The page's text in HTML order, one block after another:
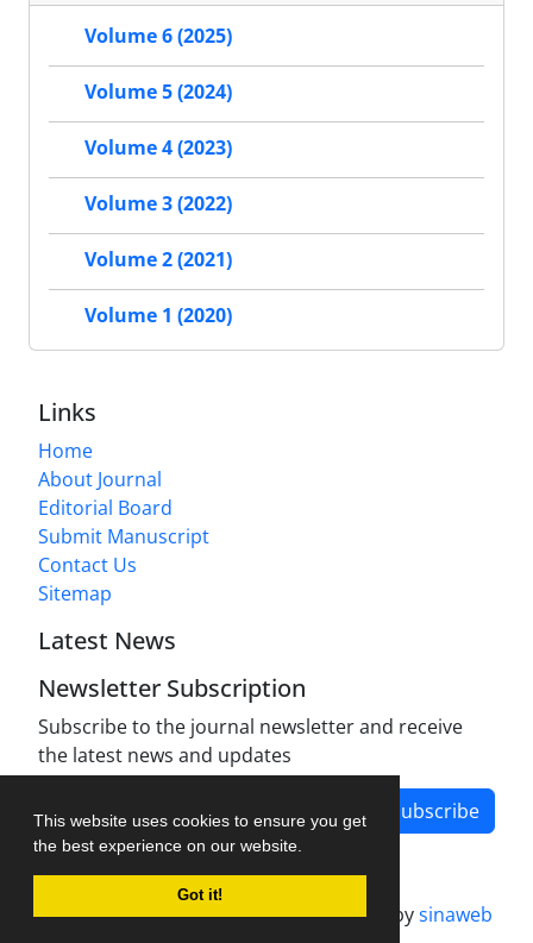
This website uses cookies to ensure you get
the best experience on our website.
Got it!
Volume 6 (2025)
Volume 5 (2024)
Volume 4 (2023)
Volume 3 (2022)
Volume 2 (2021)
Volume 1 (2020)
Links
Home
About Journal
Editorial Board
Submit Manuscript
Contact Us
Sitemap
Latest News
Newsletter Subscription
Subscribe to the journal newsletter and receive
the latest news and updates
Subscribe
Journal management system.designed bysinaweb